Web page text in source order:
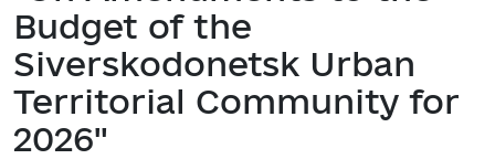
Budget of the
Siverskodonetsk Urban
Territorial Community for
2026"